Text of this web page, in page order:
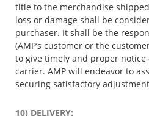
title to the merchandise
loss or damage shall be
purchaser. It shall be the
(AMP’s customer or the
to give timely and proper
carrier. AMP will endeavor to
securing satisfactory
10) DELIVERY: